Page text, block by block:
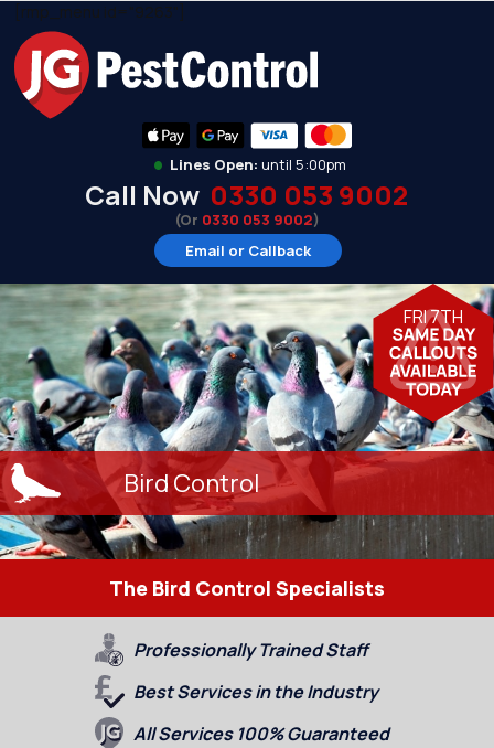
[rmp_menu id="9263"]
•Lines Open: until 5:00pm
Call Now 0330 053 9002
(Or 0330 053 9002)
Email or Callback
Bird Control
FRI 7TH
The Bird Control Specialists
Professionally Trained Staff
Best Services in the Industry
All Services 100% Guaranteed